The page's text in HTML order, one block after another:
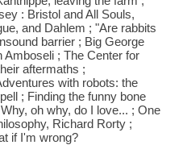
: Bristol and All Souls,
and Dahlem ; "Are rabbits
barrier ; Big George
; The Center for
aftermaths ;
with robots: the
; Finding the funny bone
oh why, do I love... ; One
Richard Rorty ;
if I'm wrong?